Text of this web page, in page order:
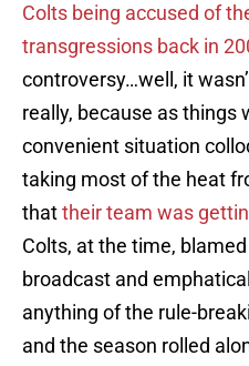
Colts being accused of
transgressions back in
controversy…well, it
really, because as things
convenient situation
taking most of the heat
thattheir team was
Colts, at the time,
broadcast and
anything of the rule-
and the season rolled